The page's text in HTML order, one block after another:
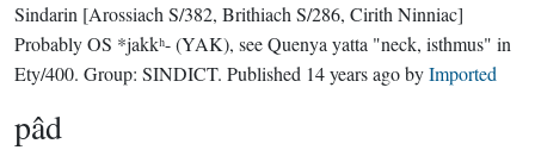
Sindarin [Arossiach S/382, Brithiach S/286, Cirith Ninniac]
Probably OS *jakkʰ- (YAK), see Quenya yatta "neck, isthmus" in
Ety/400. Group: SINDICT. Published 14 years agobyImported
pâd